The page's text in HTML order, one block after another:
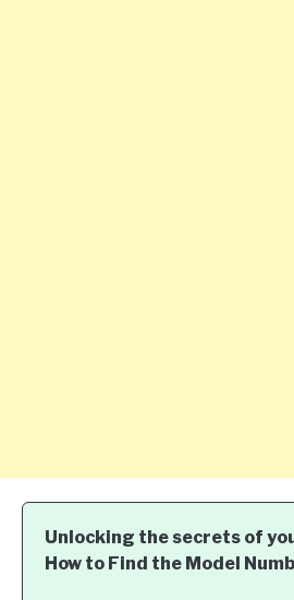
Unlocking the secrets of
How to Find the Model